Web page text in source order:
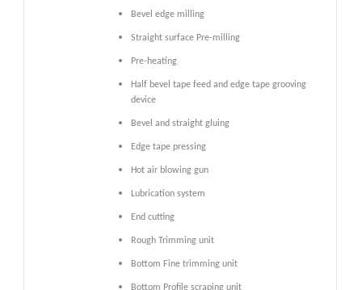
Bevel edge milling
Straight surface Pre-milling
Pre-heating
Half bevel tape feed and edge tape grooving
device
Bevel and straight gluing
Edge tape pressing
Hot air blowing gun
Lubrication system
End cutting
Rough Trimming unit
Bottom Fine trimming unit
Bottom Profile scraping unit